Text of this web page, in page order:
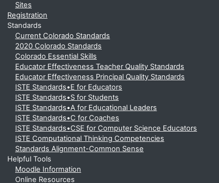
Sites
Registration
Standards
Current Colorado Standards
2020 Colorado Standards
Colorado Essential Skills
Educator Effectiveness Teacher Quality Standards
Educator Effectiveness Principal Quality Standards
ISTE Standards•E for Educators
ISTE Standards•S for Students
ISTE Standards•A for Educational Leaders
ISTE Standards•C for Coaches
ISTE Standards•CSE for Computer Science Educators
ISTE Computational Thinking Competencies
Standards Alignment-Common Sense
Helpful Tools
Moodle Information
Online Resources